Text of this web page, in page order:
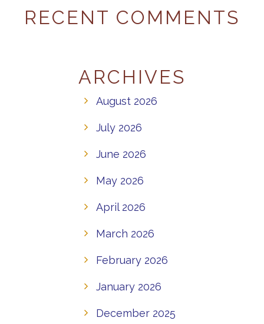
RECENT COMMENTS
ARCHIVES
August 2026
July 2026
June 2026
May 2026
April 2026
March 2026
February 2026
January 2026
December 2025